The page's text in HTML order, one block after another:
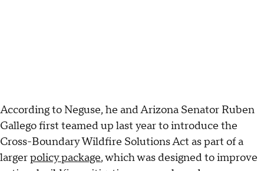
According to Neguse, he and Arizona Senator Ruben
Gallego first teamed up last year to introduce the
Cross-Boundary Wildfire Solutions Act as part of a
largerpolicy package, which was designed to improve